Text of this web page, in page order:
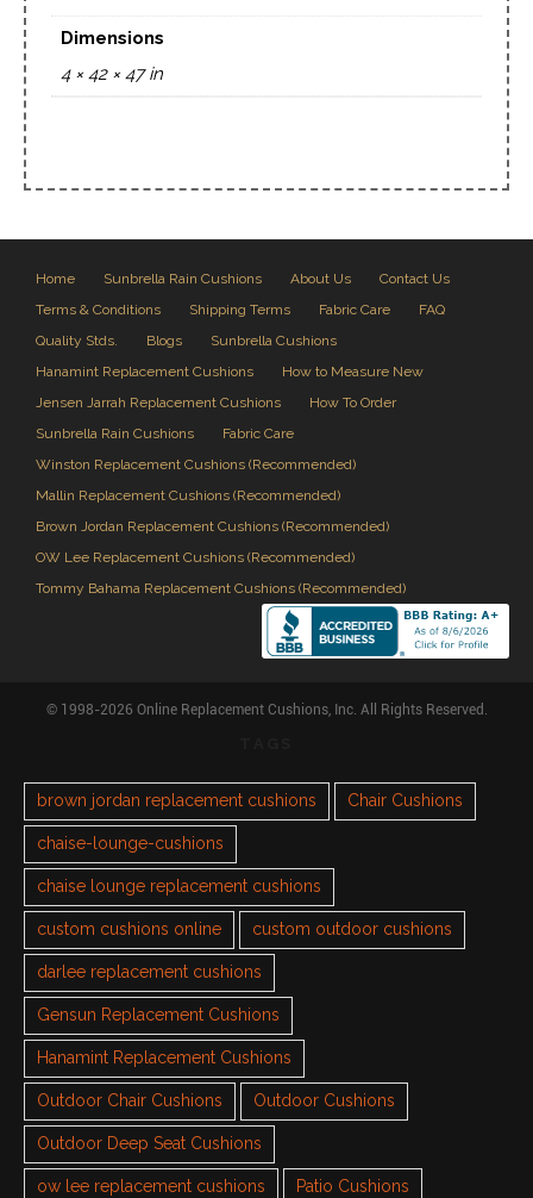
Dimensions
4 × 42 × 47 in
Home Sunbrella Rain Cushions About Us
Contact Us
Terms & Conditions
Shipping Terms Fabric Care
FAQ
Quality Stds.
Blogs
Sunbrella Cushions
Hanamint Replacement Cushions
How to Measure New
Jensen Jarrah Replacement Cushions
How To Order
Sunbrella Rain Cushions
Fabric Care
Winston Replacement Cushions (Recommended)
Mallin Replacement Cushions (Recommended)
Brown Jordan Replacement Cushions (Recommended)
OW Lee Replacement Cushions (Recommended)
Tommy Bahama Replacement Cushions (Recommended)
© 1998-2026 Online Replacement Cushions, Inc. All Rights Reserved.
brown jordan replacement cushions Chair Cushions
chaise-lounge-cushions
chaise lounge replacement cushions
custom cushions online custom outdoor cushions
darlee replacement cushions
Gensun Replacement Cushions
Hanamint Replacement Cushions
Outdoor Chair Cushions Outdoor Cushions
Outdoor Deep Seat Cushions
ow lee replacement cushions Patio Cushions